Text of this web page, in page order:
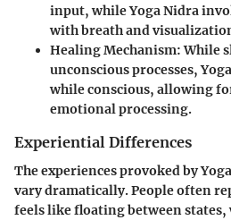
input, while Yoga Nidra
with breath and
Healing Mechanism: While
unconscious processes,
while conscious, allowing
emotional processing.
Experiential Differences
The experiences provoked by
vary dramatically. People often
feels like floating between